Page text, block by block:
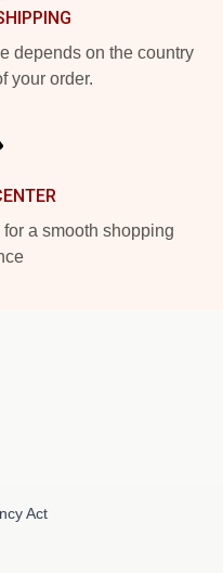
depends on the country
your order.
a smooth shopping
Act